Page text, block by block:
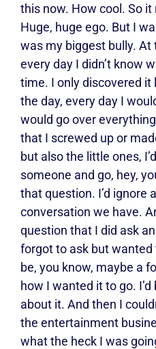
this now. How cool. So
Huge, huge ego. But I
was my biggest bully. At
every day I didn’t know
time. I only discovered it
the day, every day I
would go over
that I screwed up or
but also the little ones,
someone and go, hey,
that question. I’d ignore
conversation we have.
question that I did ask
forgot to ask but
be, you know, maybe a
how I wanted it to go.
about it. And then I
the entertainment
what the heck I was